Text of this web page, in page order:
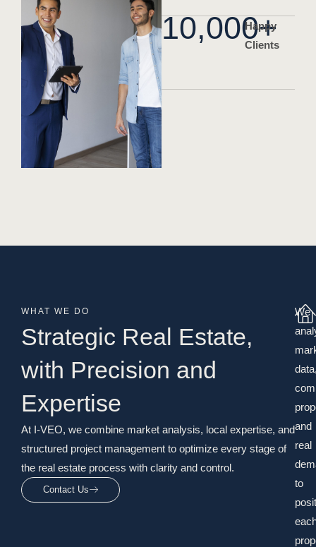
10,000+
Happy
Clients
WHAT WE DO
Strategic Real Estate,
with Precision and
Expertise
At I-VEO, we combine market analysis, local expertise, and
structured project management to optimize every stage of
the real estate process with clarity and control.
Contact Us
We
and
real
to